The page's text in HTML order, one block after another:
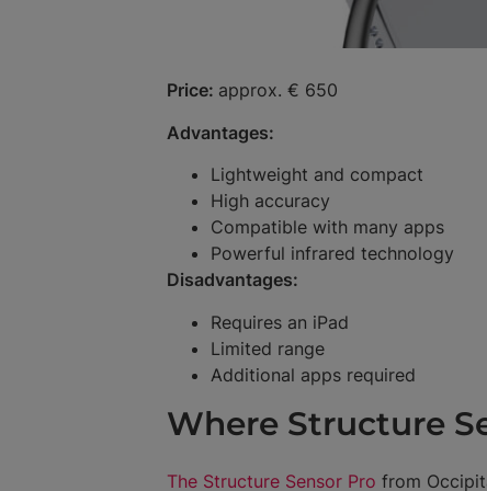
Price: approx. € 650
Advantages:
Lightweight and compact
High accuracy
Compatible with many apps
Powerful infrared technology
Disadvantages:
Requires an iPad
Limited range
Additional apps required
Where Structure
The Structure Sensor Pro from